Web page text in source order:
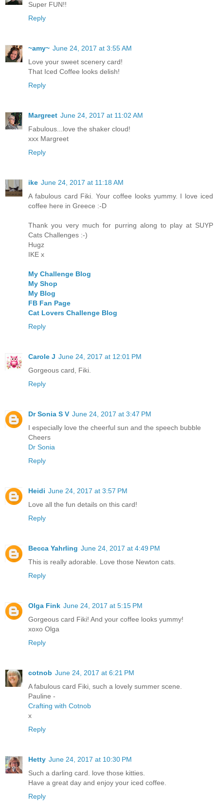
Super FUN!!
Reply
~amy~ June 24, 2017 at 3:55 AM
Love your sweet scenery card!
That Iced Coffee looks delish!
Reply
Margreet June 24, 2017 at 11:02 AM
Fabulous...love the shaker cloud!
xxx Margreet
Reply
ike June 24, 2017 at 11:18 AM
A fabulous card Fiki. Your coffee looks yummy. I love iced
coffee here in Greece :-D
Thank you very much for purring along to play at SUYP
Cats Challenges :-)
Hugz
IKE x
My Challenge Blog
My Shop
My Blog
FB Fan Page
Cat Lovers Challenge Blog
Reply
Carole J June 24, 2017 at 12:01 PM
Gorgeous card, Fiki.
Reply
Dr Sonia S V June 24, 2017 at 3:47 PM
I especially love the cheerful sun and the speech bubble
Cheers
Dr Sonia
Reply
Heidi June 24, 2017 at 3:57 PM
Love all the fun details on this card!
Reply
Becca Yahrling June 24, 2017 at 4:49 PM
This is really adorable. Love those Newton cats.
Reply
Olga Fink June 24, 2017 at 5:15 PM
Gorgeous card Fiki! And your coffee looks yummy!
xoxo Olga
Reply
cotnob June 24, 2017 at 6:21 PM
A fabulous card Fiki, such a lovely summer scene.
Pauline -
Crafting with Cotnob
x
Reply
Hetty June 24, 2017 at 10:30 PM
Such a darling card. love those kitties.
Have a great day and enjoy your iced coffee.
Reply